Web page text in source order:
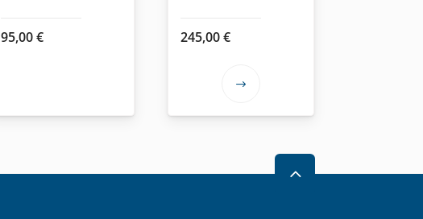
95,00€ 245,00€
This
variants.
2